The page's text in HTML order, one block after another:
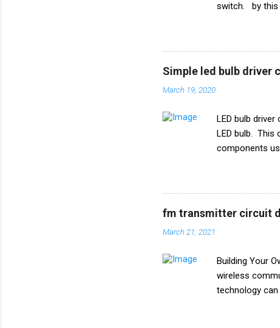
switch. by this
circuit
TSOP 1738
1k ohm Diode
Simple led bulb driver
March 19, 2020
LED bulb
LED bulb. This
components
fm transmitter circuit
March 21, 2021
Building Your
wireless
technology